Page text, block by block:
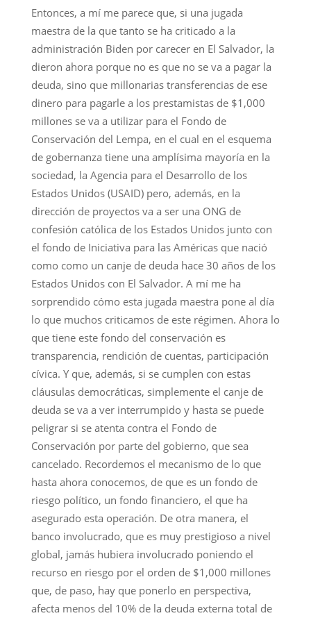
Entonces, a mí me parece que, si una jugada
maestra de la que tanto se ha criticado a la
administración Biden por carecer en El Salvador, la
dieron ahora porque no es que no se va a pagar la
deuda, sino que millonarias transferencias de ese
dinero para pagarle a los prestamistas de $1,000
millones se va a utilizar para el Fondo de
Conservación del Lempa, en el cual en el esquema
de gobernanza tiene una amplísima mayoría en la
sociedad, la Agencia para el Desarrollo de los
Estados Unidos (USAID) pero, además, en la
dirección de proyectos va a ser una ONG de
confesión católica de los Estados Unidos junto con
el fondo de Iniciativa para las Américas que nació
como como un canje de deuda hace 30 años de los
Estados Unidos con El Salvador. A mí me ha
sorprendido cómo esta jugada maestra pone al día
lo que muchos criticamos de este régimen. Ahora lo
que tiene este fondo del conservación es
transparencia, rendición de cuentas, participación
cívica. Y que, además, si se cumplen con estas
cláusulas democráticas, simplemente el canje de
deuda se va a ver interrumpido y hasta se puede
peligrar si se atenta contra el Fondo de
Conservación por parte del gobierno, que sea
cancelado. Recordemos el mecanismo de lo que
hasta ahora conocemos, de que es un fondo de
riesgo político, un fondo financiero, el que ha
asegurado esta operación. De otra manera, el
banco involucrado, que es muy prestigioso a nivel
global, jamás hubiera involucrado poniendo el
recurso en riesgo por el orden de $1,000 millones
que, de paso, hay que ponerlo en perspectiva,
afecta menos del 10% de la deuda externa total de